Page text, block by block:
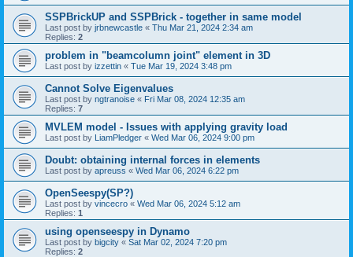
SSPBrickUP and SSPBrick - together in same model
Last post by jrbnewcastle « Thu Mar 21, 2024 2:34 am
Replies: 2
problem in "beamcolumn joint" element in 3D
Last post by izzettin « Tue Mar 19, 2024 3:48 pm
Cannot Solve Eigenvalues
Last post by ngtranoise « Fri Mar 08, 2024 12:35 am
Replies: 7
MVLEM model - Issues with applying gravity load
Last post by LiamPledger « Wed Mar 06, 2024 9:00 pm
Doubt: obtaining internal forces in elements
Last post by apreuss « Wed Mar 06, 2024 6:22 pm
OpenSeespy(SP?)
Last post by vincecro « Wed Mar 06, 2024 5:12 am
Replies: 1
using openseespy in Dynamo
Last post by bigcity « Sat Mar 02, 2024 7:20 pm
Replies: 2